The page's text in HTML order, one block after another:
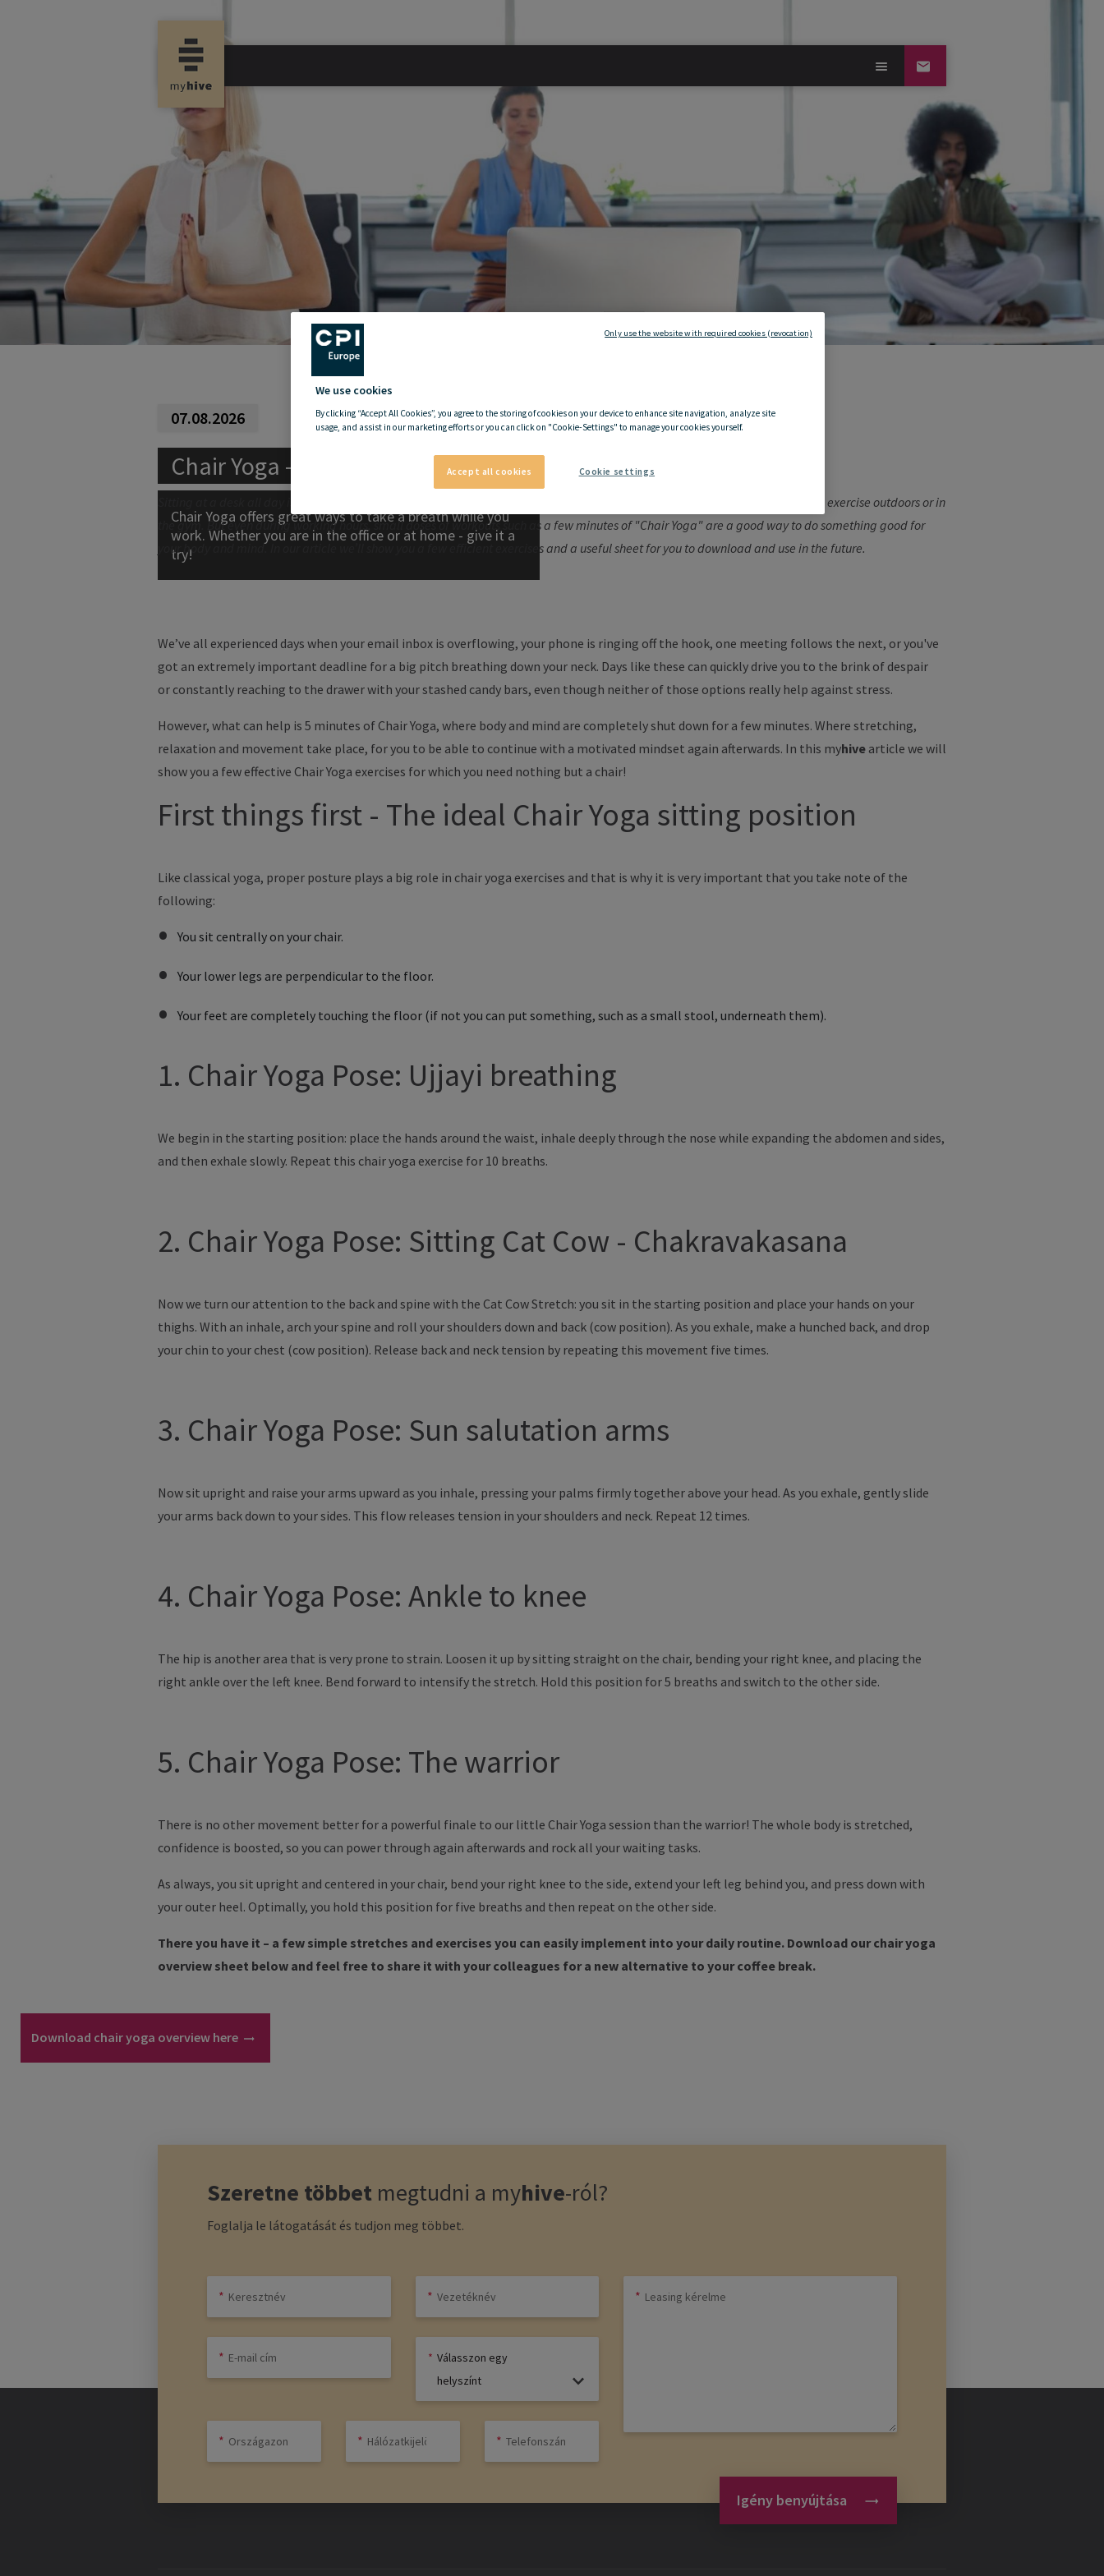
07.08.2026
ChairYoga - Exercises on a chair
Chair Yoga offers great ways to take a breath while you
work. Whether you are in the office or at home - give it a
try!
Why Chair Yoga is a good idea
Sitting at a desk all day is bad for your health in the long run. If you still have time and energy after a hard day's work, you can exercise outdoors or in
the gym. But even during working hours, small doses of workouts such as a few minutes of "Chair Yoga" are a good way to do something good for
your body and mind. In our article we’ll show you a few efficient exercises and a useful sheet for you to download and use in the future.
We’ve all experienced days when your email inbox is overflowing, your phone is ringing off the hook, one meeting follows the next, or you've
got an extremely important deadline for a big pitch breathing down your neck. Days like these can quickly drive you to the brink of despair
or constantly reaching to the drawer with your stashed candy bars, even though neither of those options really help against stress.
However, what can help is 5 minutes of Chair Yoga, where body and mind are completely shut down for a few minutes. Where stretching,
relaxation and movement take place, for you to be able to continue with a motivated mindset again afterwards. In this myhive article we will
show you a few effective Chair Yoga exercises for which you need nothing but a chair!
First things first - The ideal Chair Yoga sitting position
Like classical yoga, proper posture plays a big role in chair yoga exercises and that is why it is very important that you take note of the
following:
You sit centrally on your chair.
Your lower legs are perpendicular to the floor.
Your feet are completely touching the floor (if not you can put something, such as a small stool, underneath them).
1. Chair Yoga Pose: Ujjayi breathing
We begin in the starting position: place the hands around the waist, inhale deeply through the nose while expanding the abdomen and sides,
and then exhale slowly. Repeat this chair yoga exercise for 10 breaths.
2. Chair Yoga Pose: Sitting Cat Cow - Chakravakasana
Now we turn our attention to the back and spine with the Cat Cow Stretch: you sit in the starting position and place your hands on your
thighs. With an inhale, arch your spine and roll your shoulders down and back (cow position). As you exhale, make a hunched back, and drop
your chin to your chest (cow position). Release back and neck tension by repeating this movement five times.
3. Chair Yoga Pose: Sun salutation arms
Now sit upright and raise your arms upward as you inhale, pressing your palms firmly together above your head. As you exhale, gently slide
your arms back down to your sides. This flow releases tension in your shoulders and neck. Repeat 12 times.
4. Chair Yoga Pose: Ankle to knee
The hip is another area that is very prone to strain. Loosen it up by sitting straight on the chair, bending your right knee, and placing the
right ankle over the left knee. Bend forward to intensify the stretch. Hold this position for 5 breaths and switch to the other side.
5. Chair Yoga Pose: The warrior
There is no other movement better for a powerful finale to our little Chair Yoga session than the warrior! The whole body is stretched,
confidence is boosted, so you can power through again afterwards and rock all your waiting tasks.
As always, you sit upright and centered in your chair, bend your right knee to the side, extend your left leg behind you, and press down with
your outer heel. Optimally, you hold this position for five breaths and then repeat on the other side.
There you have it – a few simple stretches and exercises you can easily implement into your daily routine. Download our chair yoga
overview sheet below and feel free to share it with your colleagues for a new alternative to your coffee break.
Download chair yoga overview here
Szeretne többet megtudni a myhive-ról?
Foglalja le látogatását és tudjon meg többet.
Válasszon egy
helyszínt
Igény benyújtása
We use cookies
By clicking “Accept All Cookies”, you agree to the storing of cookies on your device to enhance site navigation, analyze site
usage, and assist in our marketing efforts or you can click on "Cookie-Settings" to manage your cookies yourself.
Accept all cookies Cookie settings
Only use the website with required cookies (revocation)